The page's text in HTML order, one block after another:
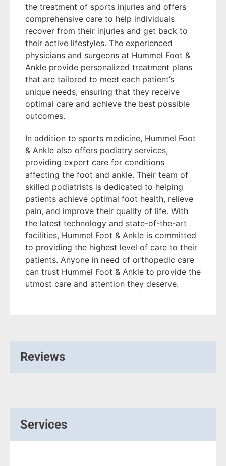
the treatment of sports injuries and offers
comprehensive care to help individuals
recover from their injuries and get back to
their active lifestyles. The experienced
physicians and surgeons at Hummel Foot &
Ankle provide personalized treatment plans
that are tailored to meet each patient’s
unique needs, ensuring that they receive
optimal care and achieve the best possible
outcomes.
In addition to sports medicine, Hummel Foot
& Ankle also offers podiatry services,
providing expert care for conditions
affecting the foot and ankle. Their team of
skilled podiatrists is dedicated to helping
patients achieve optimal foot health, relieve
pain, and improve their quality of life. With
the latest technology and state-of-the-art
facilities, Hummel Foot & Ankle is committed
to providing the highest level of care to their
patients. Anyone in need of orthopedic care
can trust Hummel Foot & Ankle to provide the
utmost care and attention they deserve.
Reviews
Services